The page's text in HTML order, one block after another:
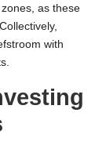
as these
with